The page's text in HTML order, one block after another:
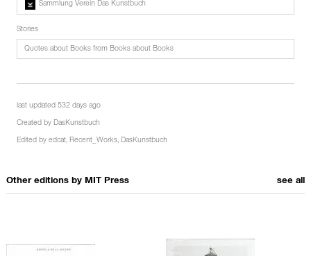
Sammlung Verein Das Kunstbuch
Stories
Quotes about Books from Books about Books
last updated 532 days ago
Created by DasKunstbuch
Edited by edcat, Recent_Works, DasKunstbuch
Other editions by MIT Press see all